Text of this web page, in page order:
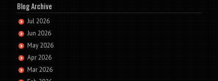
Blog Archive
Jul 2026
Jun 2026
May 2026
Apr 2026
Mar 2026